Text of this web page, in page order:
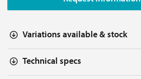
Variations available & stock
Technical specs